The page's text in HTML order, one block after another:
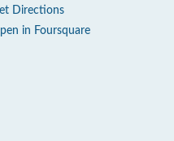
Directions
in Foursquare